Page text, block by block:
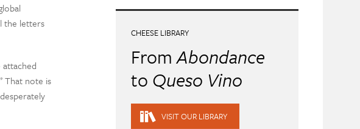
the letters
That note is
CHEESE LIBRARY
FromAbondance
to Queso Vino
VISIT OUR LIBRARY